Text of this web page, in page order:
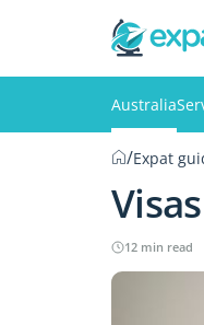
Australia
/Expat
12 min read